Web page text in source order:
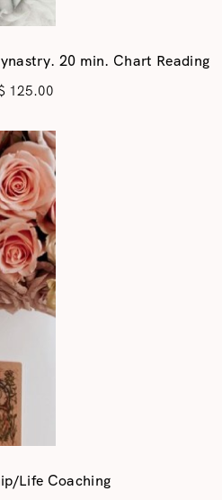
20 min. Chart Reading
125.00
Life Coaching